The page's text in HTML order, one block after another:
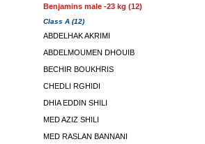
Benjamins male -23 kg (12)
Class A (12)
ABDELHAK AKRIMI
ABDELMOUMEN DHOUIB
BECHIR BOUKHRIS
CHEDLI RGHIDI
DHIA EDDIN SHILI
MED AZIZ SHILI
MED RASLAN BANNANI